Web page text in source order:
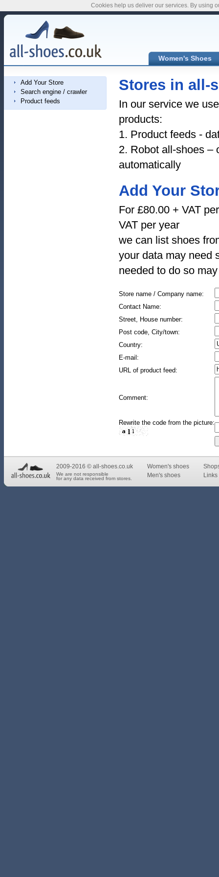
Women's Shoes
Add Your Store
Search engine / crawler
Product feeds
Stores in all-
In our service we
products:
1. Product feeds -
2. Robot all-shoes –
automatically
Add Your
For £80.00 + VAT
VAT per year
we can list shoes
your data may need
needed to do so
Store name / Company name:
Contact Name:
Street, House number:
Post code, City/town:
Country:
E-mail:
URL of product feed:
Comment:
Rewrite the code from the picture:
2009-2016 © all-shoes.co.uk
We are not responsible
for any data received from stores.
Women's shoes
Men's shoes
Links
Cookies help us deliver our services. By using